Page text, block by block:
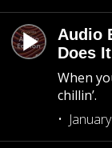
Audio
Does
When
chillin’.